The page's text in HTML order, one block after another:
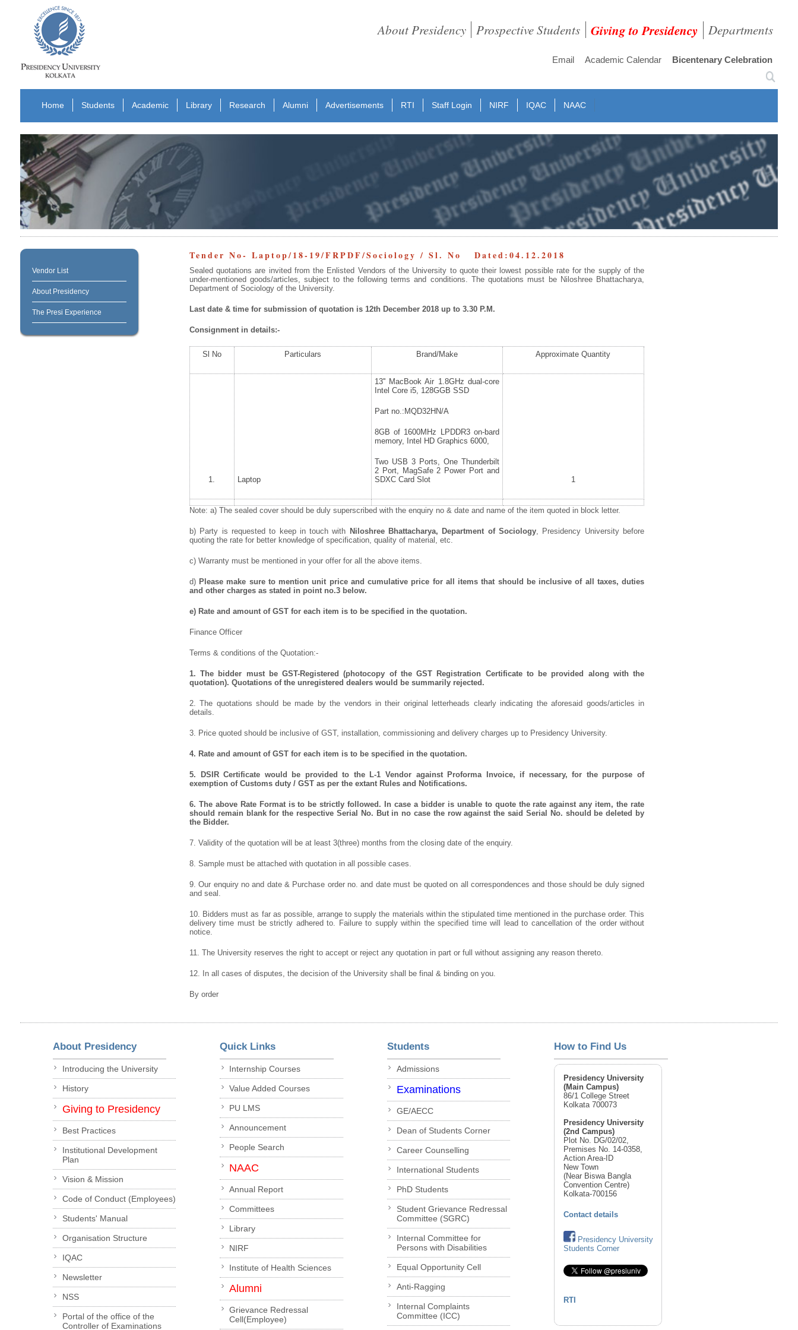
About Presidency Prospective Students Giving to Presidency Departments
Email Academic Calendar Bicentenary Celebration
Home Students Academic Library Research Alumni Advertisements RTI Staff Login NIRF IQAC NAAC
Vendor List
About Presidency
The Presi Experience
Tender No- Laptop/18-19/FRPDF/Sociology / Sl. No Dated:04.12.2018
Sealed quotations are invited from the Enlisted Vendors of the University to quote their lowest possible rate for the supply of the
under-mentioned goods/articles, subject to the following terms and conditions. The quotations must be Niloshree Bhattacharya,
Department of Sociology of the University.
Last date & time for submission of quotation is 12thDecember 2018 up to 3.30 P.M.
Consignment in details:-
Sl No Particulars Brand/Make Approximate Quantity
1. Laptop
13'' MacBook Air 1.8GHz dual-core
Intel Core i5, 128GGB SSD
Part no.:MQD32HN/A
8GB of 1600MHz LPDDR3 on-bard
memory, Intel HD Graphics 6000,
Two USB 3 Ports, One Thunderbilt
2 Port, MagSafe 2 Power Port and
SDXC Card Slot
1
Note: a) The sealed cover should be duly superscribed with the enquiry no & date and name of the item quoted in block letter.
b) Party is requested to keep in touch with Niloshree Bhattacharya, Department of Sociology , Presidency University before
quoting the rate for better knowledge of specification, quality of material, etc.
c) Warranty must be mentioned in your offer for all the above items.
d) Please make sure to mention unit price and cumulative price for all items that should be inclusive of all taxes, duties
and other charges as stated in point no.3 below.
e) Rate and amount of GST for each item is to be specified in the quotation.
Finance Officer
Terms & conditions of the Quotation:-
1.The bidder must be GST-Registered (photocopy of the GST Registration Certificate to be provided along with the
quotation). Quotations of the unregistered dealers would be summarily rejected.
2. The quotations should be made by the vendors in their original letterheads clearly indicating the aforesaid goods/articles in
details.
3. Price quoted should be inclusive of GST, installation, commissioning and delivery charges up to Presidency University.
4. Rate and amount of GST for each item is to be specified in the quotation.
5.
DSIR Certificate would be provided to the L-1 Vendor against Proforma Invoice, if necessary, for the purpose of
exemption of Customs duty / GST as per the extant Rules and Notifications.
6. The above Rate Format is to be strictly followed. In case a bidder is unable to quote the rate against any item, the rate
should remain blank for the respective Serial No. But in no case the row against the said Serial No. should be deleted by
the Bidder.
7. Validity of the quotation will be at least 3(three) months from the closing date of the enquiry.
8. Sample must be attached with quotation in all possible cases.
9. Our enquiry no and date & Purchase order no. and date must be quoted on all correspondences and those should be duly signed
and seal.
10. Bidders must as far as possible, arrange to supply the materials within the stipulated time mentioned in the purchase order. This
delivery time must be strictly adhered to. Failure to supply within the specified time will lead to cancellation of the order without
notice.
11. The University reserves the right to accept or reject any quotation in part or full without assigning any reason thereto.
12. In all cases of disputes, the decision of the University shall be final & binding on you.
By order
About Presidency
Introducing the University
History
Giving to Presidency
Best Practices
Institutional Development
Plan
Vision & Mission
Code of Conduct (Employees)
Students' Manual
Organisation Structure
IQAC
Newsletter
NSS
Portal of the office of the
Controller of Examinations
Quick Links
Internship Courses
Value Added Courses
PU LMS
Announcement
People Search
NAAC
Annual Report
Committees
Library
NIRF
Institute of Health Sciences
Alumni
Grievance Redressal
Cell(Employee)
Students
Admissions
Examinations
GE/AECC
Dean of Students Corner
Career Counselling
International Students
PhD Students
Student Grievance Redressal
Committee (SGRC)
Internal Committee for
Persons with Disabilities
Equal Opportunity Cell
Anti-Ragging
Internal Complaints
Committee (ICC)
How to Find Us
Presidency University
(Main Campus)
86/1 College Street
Kolkata 700073
Presidency University
(2nd Campus)
Plot No. DG/02/02,
Premises No. 14-0358,
Action Area-ID
New Town
(Near Biswa Bangla
Convention Centre)
Kolkata-700156
Contact details
Presidency University
Students Corner
RTI